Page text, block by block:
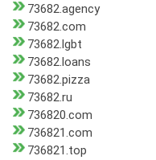
73682.agency
73682.com
73682.lgbt
73682.loans
73682.pizza
73682.ru
736820.com
736821.com
736821.top